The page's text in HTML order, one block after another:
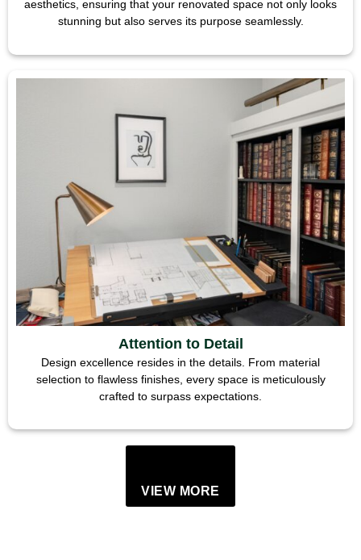
aesthetics, ensuring that your renovated space not only looks
stunning but also serves its purpose seamlessly.
Attention to Detail
Design excellence resides in the details. From material
selection to flawless finishes, every space is meticulously
crafted to surpass expectations.
VIEW MORE